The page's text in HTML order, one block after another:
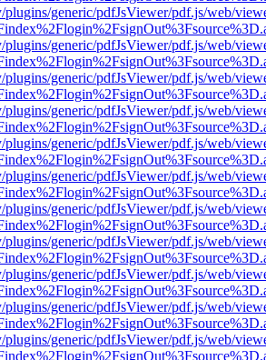
plugins/generic/pdfJsViewer/pdf.js/web/
plugins/generic/pdfJsViewer/pdf.js/web/
plugins/generic/pdfJsViewer/pdf.js/web/
plugins/generic/pdfJsViewer/pdf.js/web/
plugins/generic/pdfJsViewer/pdf.js/web/
plugins/generic/pdfJsViewer/pdf.js/web/
plugins/generic/pdfJsViewer/pdf.js/web/
plugins/generic/pdfJsViewer/pdf.js/web/
plugins/generic/pdfJsViewer/pdf.js/web/
plugins/generic/pdfJsViewer/pdf.js/web/
plugins/generic/pdfJsViewer/pdf.js/web/